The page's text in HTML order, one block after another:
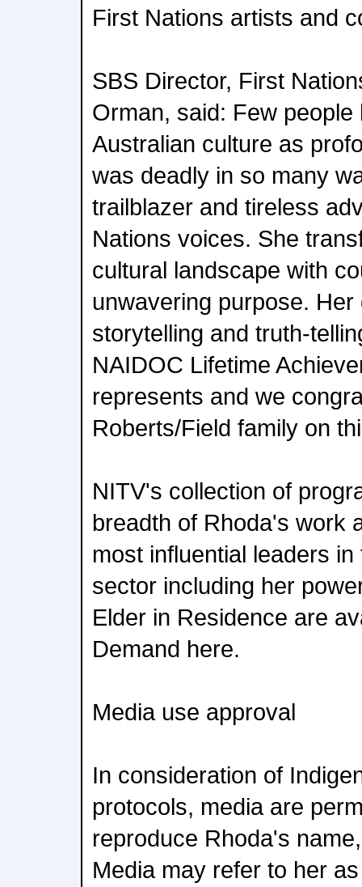
First Nations artists and
SBS Director, First
Orman, said: Few people
Australian culture as
was deadly in so many
trailblazer and tireless
Nations voices. She
cultural landscape with
unwavering purpose. Her
storytelling and truth-
NAIDOC Lifetime
represents and we
Roberts/Field family on
NITV's collection of
breadth of Rhoda's work
most influential leaders
sector including her
Elder in Residence are
Demand here.
Media use approval
In consideration of
protocols, media are
reproduce Rhoda's
Media may refer to her